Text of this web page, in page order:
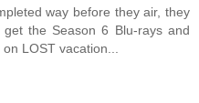
way before they air, they
the Season 6 Blu-rays and
LOST vacation...